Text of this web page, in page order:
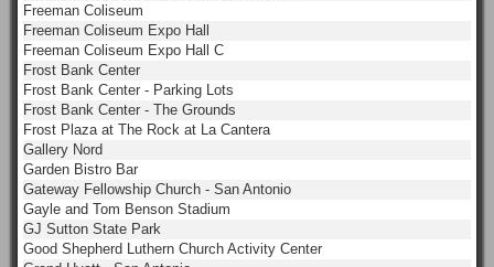
Freeman Coliseum
Freeman Coliseum Expo Hall
Freeman Coliseum Expo Hall C
Frost Bank Center
Frost Bank Center - Parking Lots
Frost Bank Center - The Grounds
Frost Plaza at The Rock at La Cantera
Gallery Nord
Garden Bistro Bar
Gateway Fellowship Church - San Antonio
Gayle and Tom Benson Stadium
GJ Sutton State Park
Good Shepherd Luthern Church Activity Center